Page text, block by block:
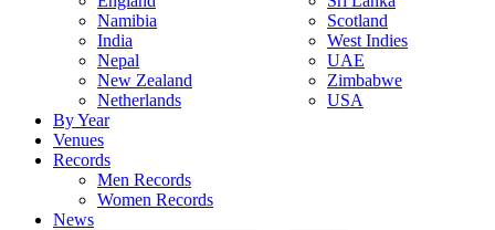
Namibia
India
Nepal
New Zealand
Netherlands
Scotland
West Indies
UAE
Zimbabwe
USA
By Year
Venues
Records
Men Records
Women Records
News